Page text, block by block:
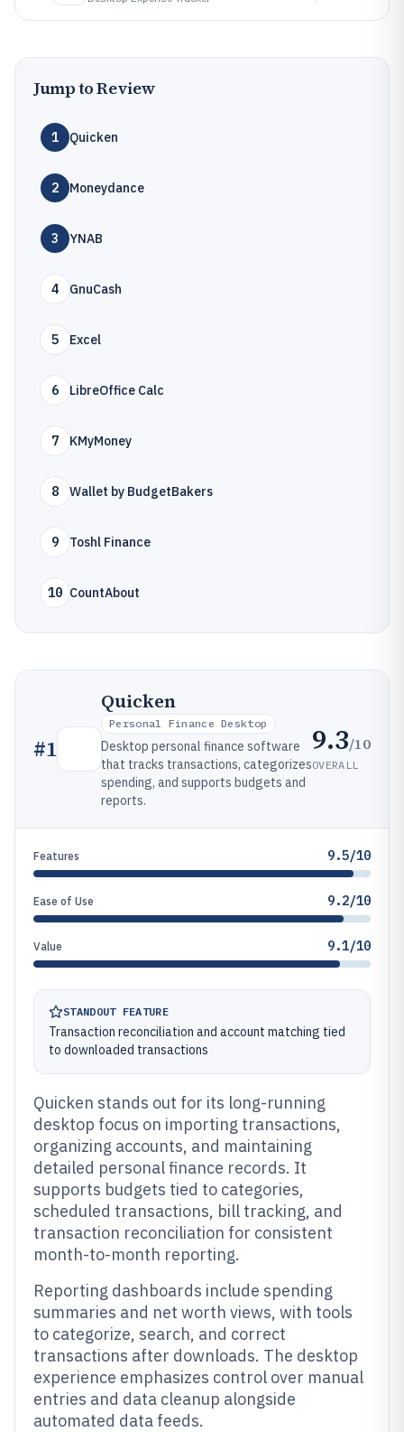
Jump to Review
1 Quicken
2 Moneydance
3 YNAB
4 GnuCash
5 Excel
6 LibreOffice Calc
7 KMyMoney
8 Wallet by BudgetBakers
9 Toshl Finance
10 CountAbout
#1
Quicken
Personal Finance Desktop
Desktop personal finance software
that tracks transactions, categorizes
spending, and supports budgets and
reports.
9.3/10
OVERALL
Features 9.5/10
Ease of Use 9.2/10
Value 9.1/10
STANDOUT FEATURE
Transaction reconciliation and account matching tied
to downloaded transactions
Quicken stands out for its long-running
desktop focus on importing transactions,
organizing accounts, and maintaining
detailed personal finance records. It
supports budgets tied to categories,
scheduled transactions, bill tracking, and
transaction reconciliation for consistent
month-to-month reporting.
Reporting dashboards include spending
summaries and net worth views, with tools
to categorize, search, and correct
transactions after downloads. The desktop
experience emphasizes control over manual
entries and data cleanup alongside
automated data feeds.